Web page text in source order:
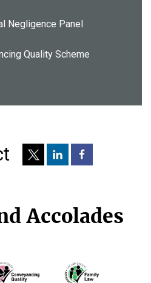
Negligence Panel
Quality Scheme
Accolades